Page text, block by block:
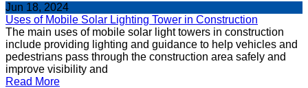
Jun 18, 2024
Uses of Mobile Solar Lighting Tower in Construction
The main uses of mobile solar light towers in construction
include providing lighting and guidance to help vehicles and
pedestrians pass through the construction area safely and
improve visibility and
Read More